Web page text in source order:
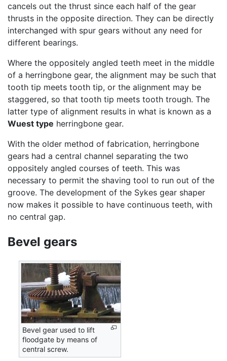
cancels out the thrust since each half of the gear
thrusts in the opposite direction. They can be directly
interchanged with spur gears without any need for
different bearings.
Where the oppositely angled teeth meet in the middle
of a herringbone gear, the alignment may be such that
tooth tip meets tooth tip, or the alignment may be
staggered, so that tooth tip meets tooth trough. The
latter type of alignment results in what is known as a
Wuest type herringbone gear.
With the older method of fabrication, herringbone
gears had a central channel separating the two
oppositely angled courses of teeth. This was
necessary to permit the shaving tool to run out of the
groove. The development of the Sykes gear shaper
now makes it possible to have continuous teeth, with
no central gap.
Bevel gears
Bevel gear used to lift
floodgate by means of
central screw.